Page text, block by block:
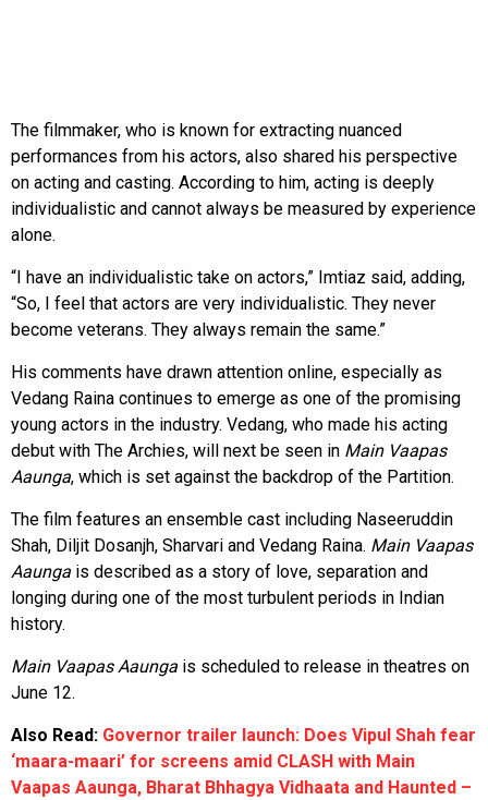
The filmmaker, who is known for extracting nuanced
performances from his actors, also shared his perspective
on acting and casting. According to him, acting is deeply
individualistic and cannot always be measured by experience
alone.
“I have an individualistic take on actors,” Imtiaz said, adding,
“So, I feel that actors are very individualistic. They never
become veterans. They always remain the same.”
His comments have drawn attention online, especially as
Vedang Raina continues to emerge as one of the promising
young actors in the industry. Vedang, who made his acting
debut with The Archies, will next be seen in Main Vaapas
Aaunga, which is set against the backdrop of the Partition.
The film features an ensemble cast including Naseeruddin
Shah, Diljit Dosanjh, Sharvari and Vedang Raina. Main Vaapas
Aaunga is described as a story of love, separation and
longing during one of the most turbulent periods in Indian
history.
Main Vaapas Aaunga is scheduled to release in theatres on
June 12.
Also Read: Governor trailer launch: Does Vipul Shah fear
‘maara-maari’ for screens amid CLASH with Main
Vaapas Aaunga, Bharat Bhhagya Vidhaata and Haunted –